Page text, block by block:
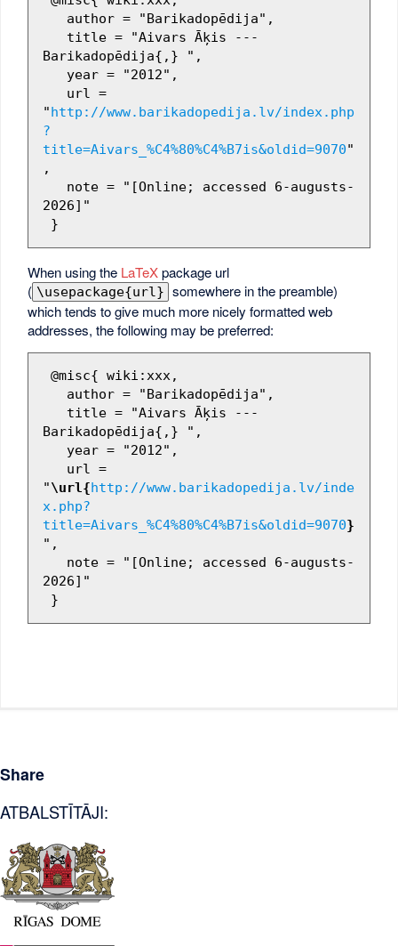
Barikadopēdija{,} ",
"http://www.barikadopedija.lv/index.php
?
title=Aivars_%C4%80%C4%B7is&oldid=9070"
,
2026]"
When using the LaTeXpackage url
( \usepackage{url} somewhere in the preamble)
which tends to give much more nicely formatted web
addresses, the following may be preferred:
Barikadopēdija{,} ",
"\url{http://www.barikadopedija.lv/inde
x.php?
title=Aivars_%C4%80%C4%B7is&oldid=9070}
",
2026]"
Share
ATBALSTĪTĀJI: